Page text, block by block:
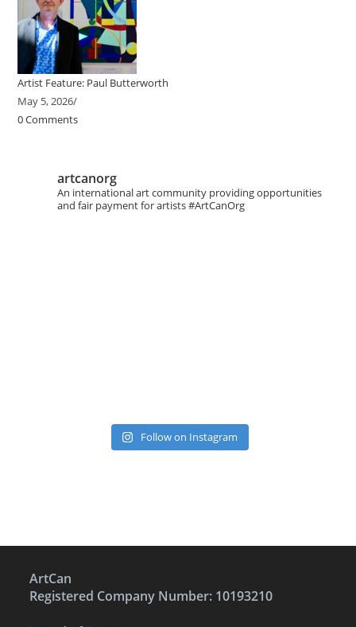
Artist Feature: Paul Butterworth
May 5, 2026/
0 Comments
artcanorg
An international art community providing opportunities
and fair payment for artists#ArtCanOrg
Follow on Instagram
ArtCan
Registered Company Number: 10193210